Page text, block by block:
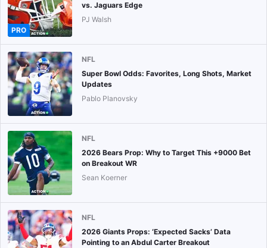
PRO
vs. Jaguars Edge
PJ Walsh
NFL
Super Bowl Odds: Favorites, Long Shots, Market
Updates
Pablo Planovsky
NFL
2026 Bears Prop: Why to Target This +9000 Bet
on Breakout WR
Sean Koerner
NFL
2026 Giants Props: ‘Expected Sacks’ Data
Pointing to an Abdul Carter Breakout